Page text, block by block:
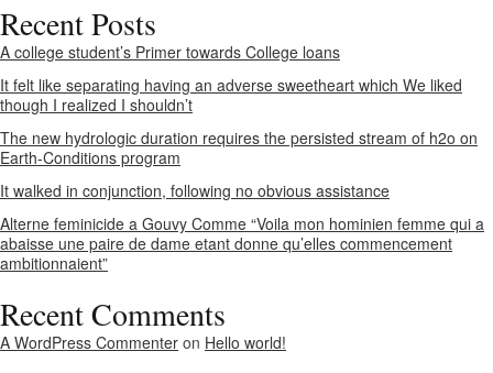
Recent Posts
A college student’s Primer towards College loans
It felt like separating having an adverse sweetheart which We liked
though I realized I shouldn’t
The new hydrologic duration requires the persisted stream of h2o on
Earth-Conditions program
It walked in conjunction, following no obvious assistance
Alterne feminicide a Gouvy Comme “Voila mon hominien femme qui a
abaisse une paire de dame etant donne qu’elles commencement
ambitionnaient”
Recent Comments
A WordPress Commenter on Hello world!